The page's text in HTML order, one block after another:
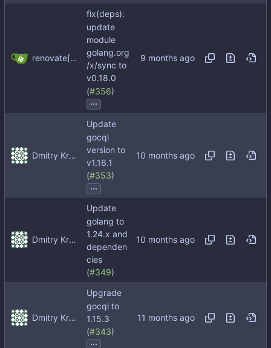
renovate[bot]
fix(deps):
update
module
golang.org
/x/sync to
v0.18.0
(#356)
...
Dmitry Kropachev
Update
gocql
version to
v1.16.1
(#353)
...
Dmitry Kropachev
Update
golang to
1.24.x and
dependen
cies
(#349)
Dmitry Kropachev
Upgrade
gocql to
1.15.3
(#343)
...